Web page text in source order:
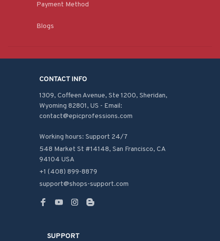
Payment Method
Blogs
CONTACT INFO
1309, Coffeen Avenue, Ste 1200, Sheridan,
Wyoming 82801, US - Email:
contact@epicprofessions.com
Working hours: Support 24/7
548 Market St #14148, San Francisco, CA
94104 USA
+1 (408) 899-8879
support@shops-support.com
SUPPORT